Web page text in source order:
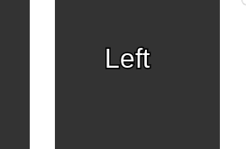
Left